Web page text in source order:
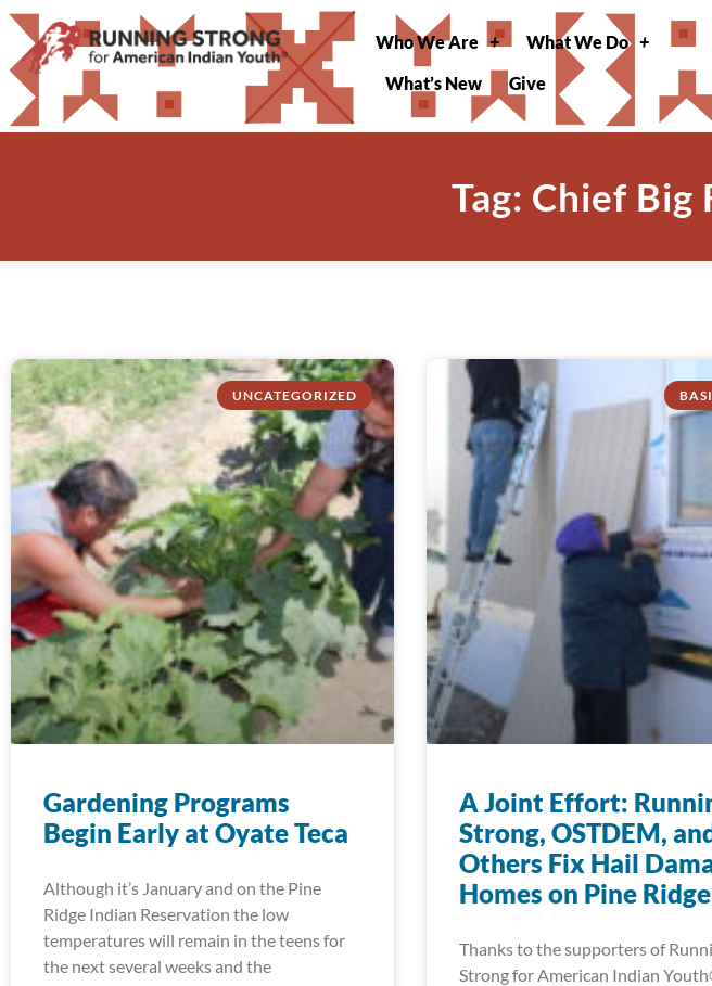
Who We Are
What We Do
What’s New
Give
Tag: Chief Big
UNCATEGORIZED
Gardening Programs
Begin Early at Oyate Teca
Although it’s January and on the Pine
Ridge Indian Reservation the low
temperatures will remain in the teens for
the next several weeks and the
A Joint Effort:
Strong, OSTDEM,
Others Fix Hail
Homes on Pine Ridge
Thanks to the supporters of
Strong for American Indian